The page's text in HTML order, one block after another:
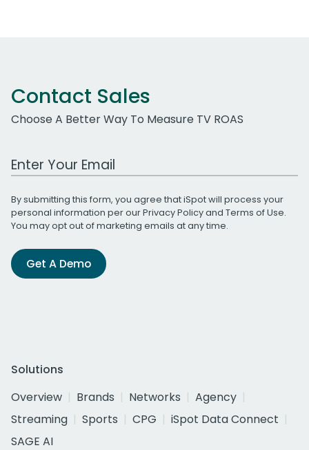
Contact Sales
Choose A Better Way To Measure TV ROAS
Work Email Address
By submitting this form, you agree that iSpot will process your
personal information per ourPrivacy Policyand Terms of Use.
You may opt out of marketing emails at any time.
Get A Demo
Solutions
Overview
Brands Networks
Agency
Streaming
Sports CPG
iSpot Data Connect
SAGE AI